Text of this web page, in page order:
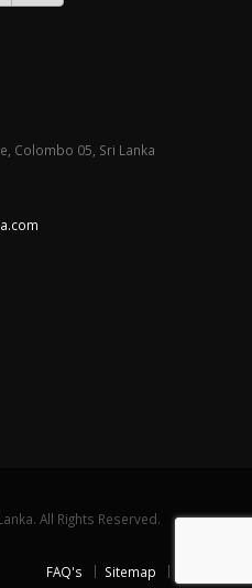
Colombo 05, Sri Lanka
All Rights Reserved.
FAQ's Sitemap